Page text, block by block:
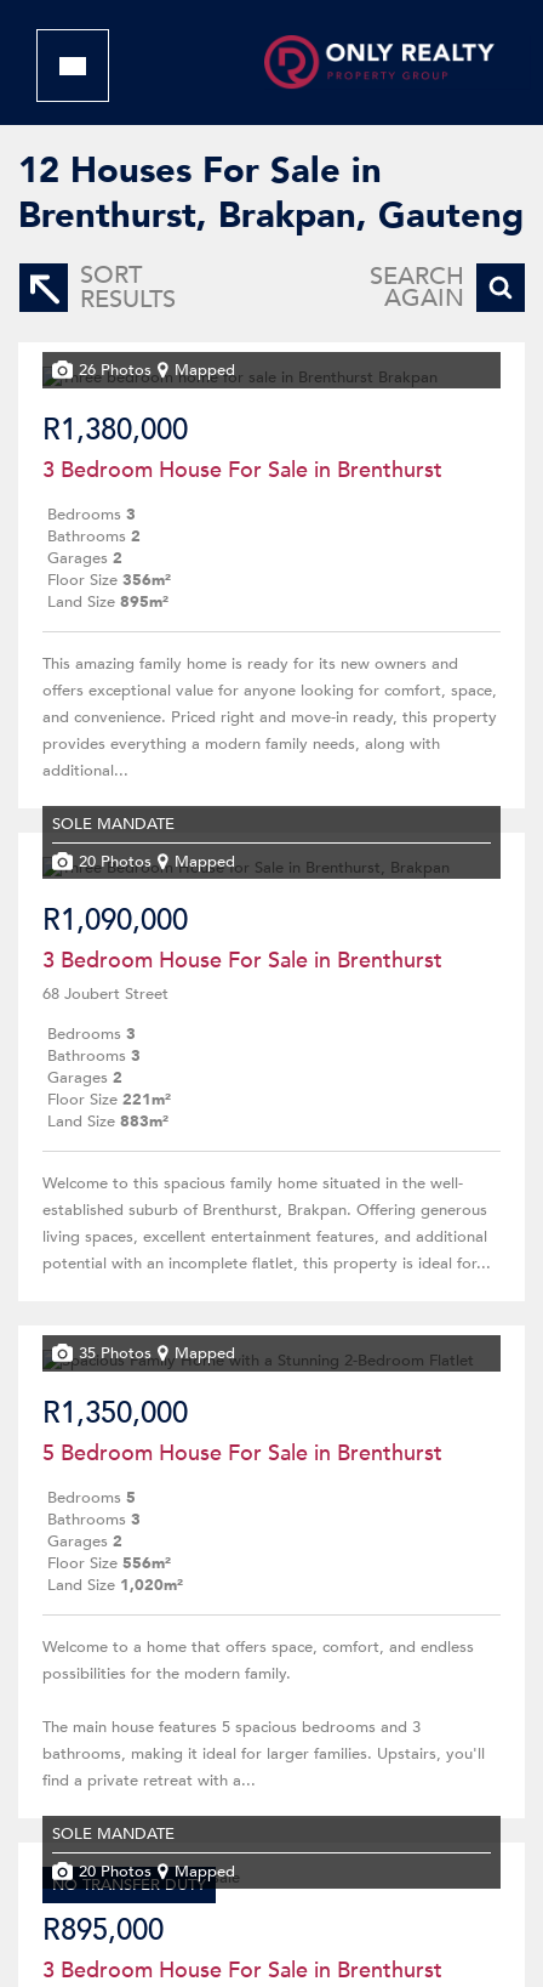
12 Houses For Sale in
Brenthurst, Brakpan, Gauteng
SORT
RESULTS
SEARCH
AGAIN
26 Photos Mapped
R1,380,000
3 Bedroom House For Sale in Brenthurst
Bedrooms 3
Bathrooms 2
Garages 2
Floor Size 356m²
Land Size 895m²
This amazing family home is ready for its new owners and
offers exceptional value for anyone looking for comfort, space,
and convenience. Priced right and move-in ready, this property
provides everything a modern family needs, along with
additional...
SOLE MANDATE
20 Photos
Mapped
R1,090,000
3 Bedroom House For Sale in Brenthurst
68 Joubert Street
Bedrooms 3
Bathrooms 3
Garages 2
Floor Size 221m²
Land Size 883m²
Welcome to this spacious family home situated in the well-
established suburb of Brenthurst, Brakpan. Offering generous
living spaces, excellent entertainment features, and additional
potential with an incomplete flatlet, this property is ideal for...
35 Photos Mapped
R1,350,000
5 Bedroom House For Sale in Brenthurst
Bedrooms 5
Bathrooms 3
Garages 2
Floor Size 556m²
Land Size 1,020m²
Welcome to a home that offers space, comfort, and endless
possibilities for the modern family.
The main house features 5 spacious bedrooms and 3
bathrooms, making it ideal for larger families. Upstairs, you'll
find a private retreat with a...
NO TRANSFER DUTY
SOLE MANDATE
20 Photos
Mapped
R895,000
3 Bedroom House For Sale in Brenthurst